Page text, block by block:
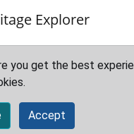
Explorer
you get the best
Accept